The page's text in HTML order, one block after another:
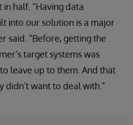
half. “Having data
into our solution is a major
said. “Before, getting the
target systems was
leave up to them. And that
didn’t want to deal with.”